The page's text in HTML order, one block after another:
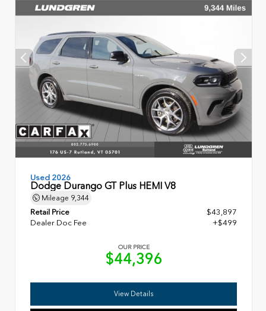
Used 2026
Dodge Durango GT Plus HEMI V8
Mileage 9,344
Retail Price
$43,897
Dealer Doc Fee
+$499
OUR PRICE
$44,396
View Details